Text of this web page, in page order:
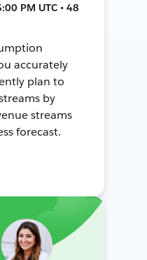
PM UTC • 48
accurately
plan to
by
streams
forecast.